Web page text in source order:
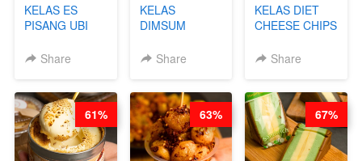
KELAS ES
PISANG UBI
CHEF DITA
Share
KELAS
DIMSUM
- VIRAL
STEPHANIE
Share
KELAS DIET
CHEESE CHIPS
PROTEIN
Share
61% 63% 67%